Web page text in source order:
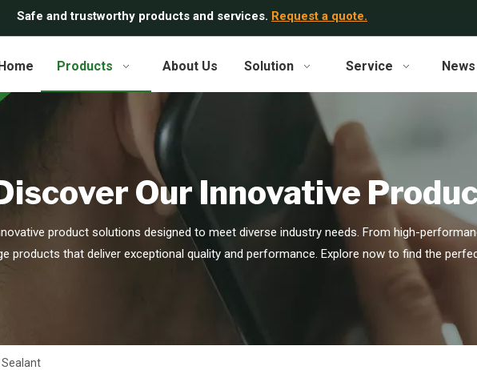
Safe and trustworthy products and services. Request a quote.
Products About Us Solution Service News
Our Innovative
product solutions designed to meet diverse industry needs. From high-
products that deliver exceptional quality and performance. Explore now to find the